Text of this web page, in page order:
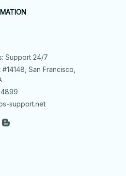
Support 24/7
San Francisco,
support.net